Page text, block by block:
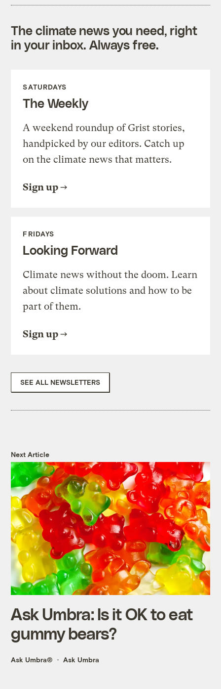
The climate news you need, right
in your inbox. Always free.
SATURDAYS
The Weekly
A weekend roundup of Grist stories,
handpicked by our editors. Catch up
on the climate news that matters.
Sign up
FRIDAYS
Looking Forward
Climate news without the doom. Learn
about climate solutions and how to be
part of them.
Sign up
SEE ALL NEWSLETTERS
Next Article
Ask Umbra: Is it OK to eat
gummy bears?
Ask Umbra® Ask Umbra